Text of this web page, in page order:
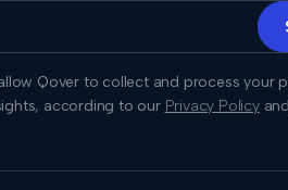
Qover to collect and process your
according to our Privacy Policyand